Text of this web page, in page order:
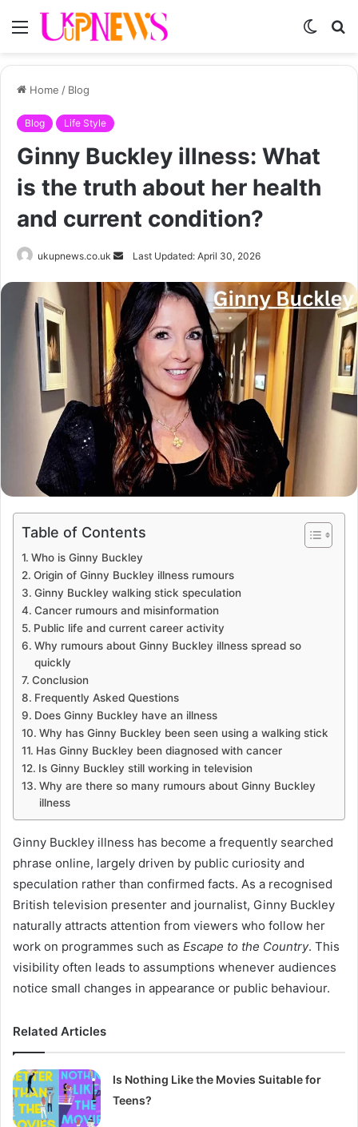
Menu
Switch
Home / Blog
Blog Life Style
Ginny Buckley illness: What
is the truth about her health
and current condition?
ukupnews.co.uk
Send
email
Last Updated: April 30, 2026
Table of Contents
Who is Ginny Buckley
Origin of Ginny Buckley illness rumours
Ginny Buckley walking stick speculation
Cancer rumours and misinformation
Public life and current career activity
Why rumours about Ginny Buckley illness spread so
quickly
Conclusion
Frequently Asked Questions
Does Ginny Buckley have an illness
Why has Ginny Buckley been seen using a walking stick
Has Ginny Buckley been diagnosed with cancer
Is Ginny Buckley still working in television
Why are there so many rumours about Ginny Buckley
illness
Ginny Buckley illness has become a frequently searched
phrase online, largely driven by public curiosity and
speculation rather than confirmed facts. As a recognised
British television presenter and journalist, Ginny Buckley
naturally attracts attention from viewers who follow her
work on programmes such as Escape to the Country. This
visibility often leads to assumptions whenever audiences
notice small changes in appearance or public behaviour.
Related Articles
Is Nothing Like the Movies Suitable for
Teens?